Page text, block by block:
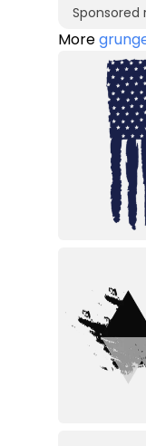
Sponsored
More